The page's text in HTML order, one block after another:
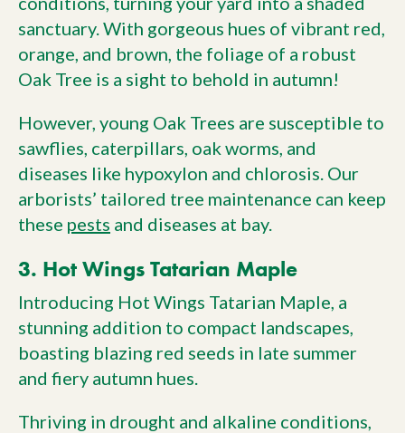
sanctuary. With gorgeous hues of vibrant red,
orange, and brown, the foliage of a robust
Oak Tree is a sight to behold in autumn!
However, young Oak Trees are susceptible to
sawflies, caterpillars, oak worms, and
diseases like hypoxylon and chlorosis. Our
arborists’ tailored tree maintenance can keep
these pests and diseases at bay.
3. Hot Wings Tatarian Maple
Introducing Hot Wings Tatarian Maple, a
stunning addition to compact landscapes,
boasting blazing red seeds in late summer
and fiery autumn hues.
Thriving in drought and alkaline conditions,